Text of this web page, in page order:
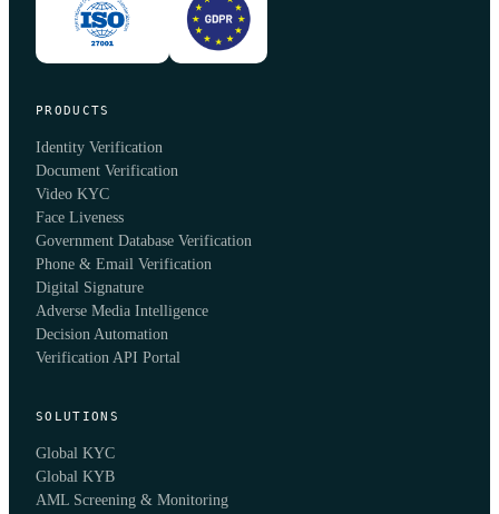
PRODUCTS
Identity Verification
Document Verification
Video KYC
Face Liveness
Government Database Verification
Phone & Email Verification
Digital Signature
Adverse Media Intelligence
Decision Automation
Verification API Portal
SOLUTIONS
Global KYC
Global KYB
AML Screening & Monitoring